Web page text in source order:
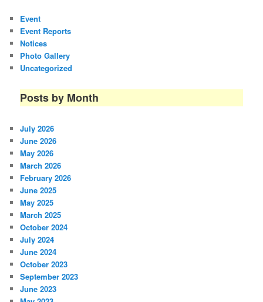
Event
Event Reports
Notices
Photo Gallery
Uncategorized
Posts by Month
July 2026
June 2026
May 2026
March 2026
February 2026
June 2025
May 2025
March 2025
October 2024
July 2024
June 2024
October 2023
September 2023
June 2023